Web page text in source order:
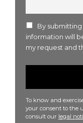
By
information will
my request and
To know and
your consent to the
consult our legal